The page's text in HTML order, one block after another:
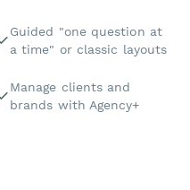
Guided "one question at
a time" or classic layouts
Manage clients and
brands with Agency+